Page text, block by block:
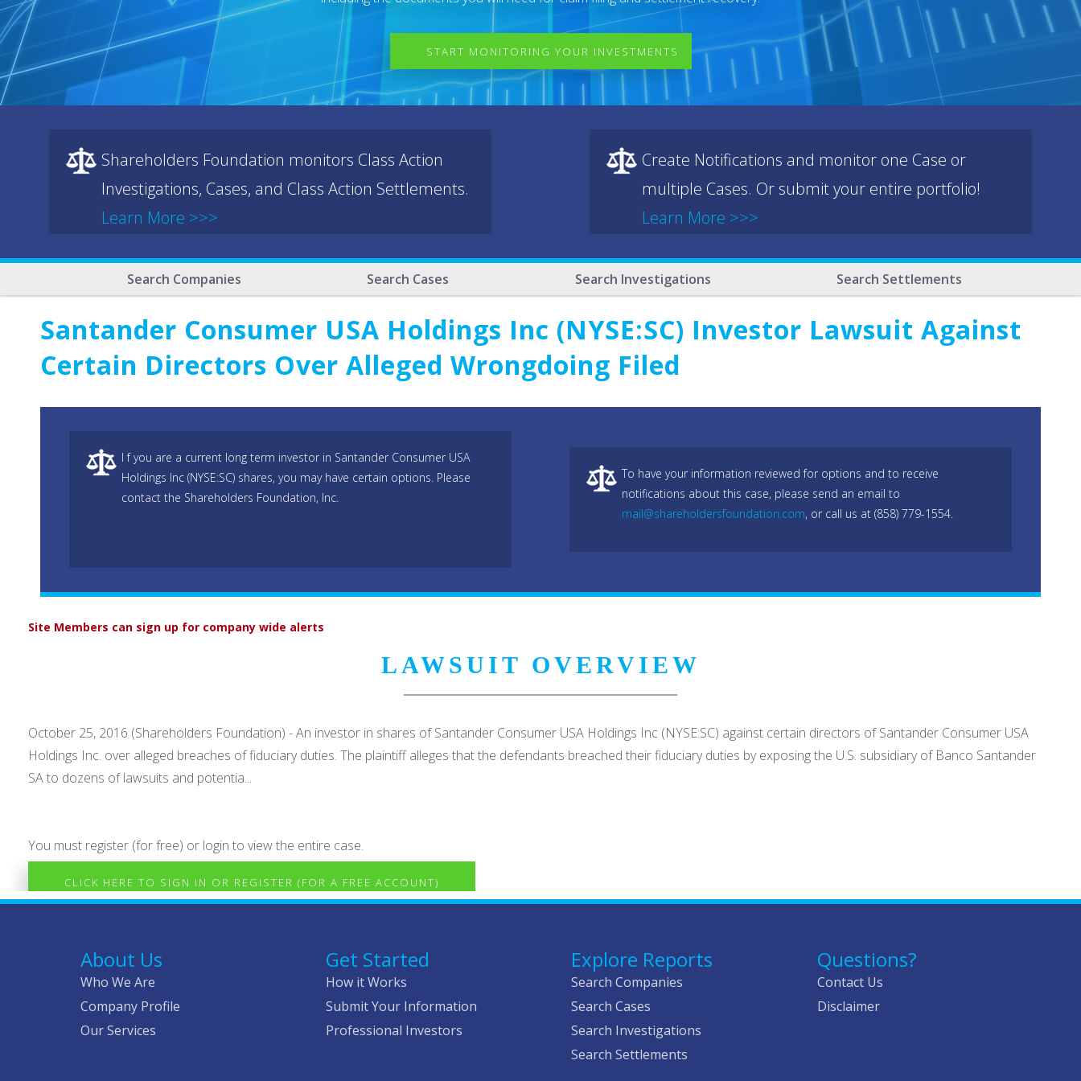
START MONITORING YOUR INVESTMENTS
Shareholders Foundation monitors Class Action
Investigations, Cases, and Class Action Settlements.
Learn More >>>
Create Notifications and monitor one Case or
multiple Cases. Or submit your entire portfolio!
Learn More >>>
Search Companies Search Cases Search Investigations Search Settlements
Santander Consumer USA Holdings Inc (NYSE:SC) Investor Lawsuit Against
Certain Directors Over Alleged Wrongdoing Filed
I f you are a current long term investor in Santander Consumer USA
Holdings Inc (NYSE:SC) shares, you may have certain options. Please
contact the Shareholders Foundation, Inc.
To have your information reviewed for options and to receive
notifications about this case, please send an email to
mail@shareholdersfoundation.com, or call us at (858) 779-1554.
Site Members can sign up for company wide alerts
LAWSUIT OVERVIEW
October 25, 2016 (Shareholders Foundation) - An investor in shares of Santander Consumer USA Holdings Inc (NYSE:SC) against certain directors of Santander Consumer USA
Holdings Inc. over alleged breaches of fiduciary duties. The plaintiff alleges that the defendants breached their fiduciary duties by exposing the U.S. subsidiary of Banco Santander
SA to dozens of lawsuits and potentia...
You must register (for free) or login to view the entire case.
CLICK HERE TO SIGN IN OR REGISTER (FOR A FREE ACCOUNT)
About Us
Who We Are
Company Profile
Our Services
Get Started
How it Works
Submit Your Information
Professional Investors
Explore Reports
Search Companies
Search Cases
Search Investigations
Search Settlements
Questions?
Contact Us
Disclaimer